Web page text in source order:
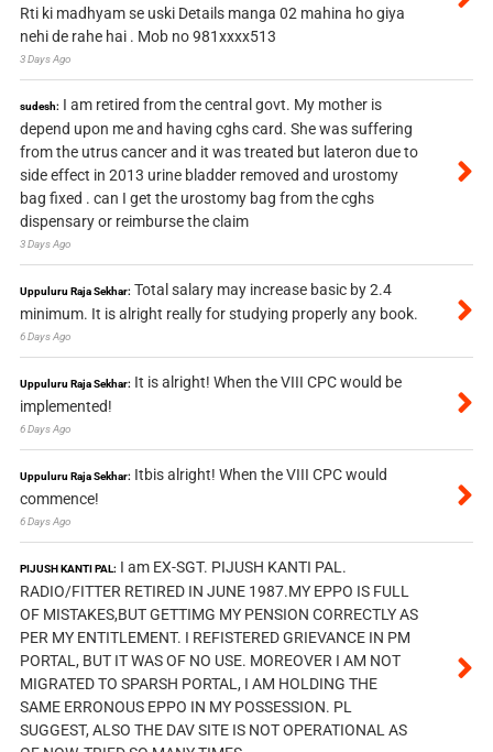
Rti ki madhyam se uski Details manga 02 mahina ho giya
nehi de rahe hai . Mob no 981xxxx513
3 Days Ago
sudesh: I am retired from the central govt. My mother is
depend upon me and having cghs card. She was suffering
from the utrus cancer and it was treated but lateron due to
side effect in 2013 urine bladder removed and urostomy
bag fixed . can I get the urostomy bag from the cghs
dispensary or reimburse the claim
3 Days Ago
Uppuluru Raja Sekhar: Total salary may increase basic by 2.4
minimum. It is alright really for studying properly any book.
6 Days Ago
Uppuluru Raja Sekhar: It is alright! When the VIII CPC would be
implemented!
6 Days Ago
Uppuluru Raja Sekhar: Itbis alright! When the VIII CPC would
commence!
6 Days Ago
PIJUSH KANTI PAL: I am EX-SGT. PIJUSH KANTI PAL.
RADIO/FITTER RETIRED IN JUNE 1987.MY EPPO IS FULL
OF MISTAKES,BUT GETTIMG MY PENSION CORRECTLY AS
PER MY ENTITLEMENT. I REFISTERED GRIEVANCE IN PM
PORTAL, BUT IT WAS OF NO USE. MOREOVER I AM NOT
MIGRATED TO SPARSH PORTAL, I AM HOLDING THE
SAME ERRONOUS EPPO IN MY POSSESSION. PL
SUGGEST, ALSO THE DAV SITE IS NOT OPERATIONAL AS